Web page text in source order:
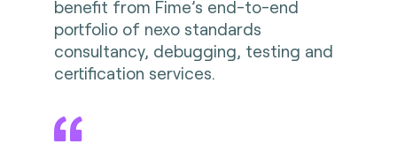
benefit from Fime’s end-to-end
portfolio of nexo standards
consultancy, debugging, testing and
certification services.